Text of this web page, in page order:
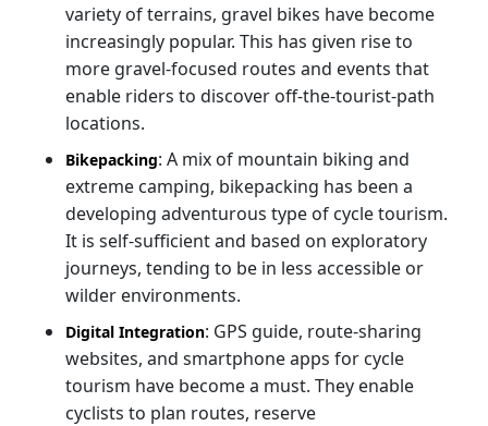
variety of terrains, gravel bikes have become
increasingly popular. This has given rise to
more gravel-focused routes and events that
enable riders to discover off-the-tourist-path
locations.
Bikepacking: A mix of mountain biking and
extreme camping, bikepacking has been a
developing adventurous type of cycle tourism.
It is self-sufficient and based on exploratory
journeys, tending to be in less accessible or
wilder environments.
Digital Integration: GPS guide, route-sharing
websites, and smartphone apps for cycle
tourism have become a must. They enable
cyclists to plan routes, reserve